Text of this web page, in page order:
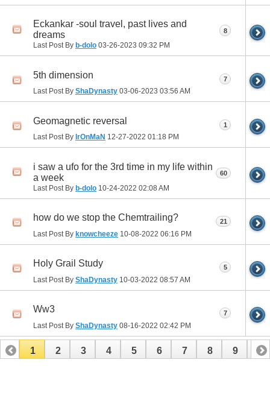
Eckankar -soul travel, past lives and
dreams
Last Post By b-dolo 03-26-2023 09:32 PM
8
5th dimension
Last Post By ShaDynasty 03-06-2023 03:56 AM
7
Geomagnetic reversal
Last Post By IrOnMaN 12-27-2022 01:18 PM
1
i saw a ufo for the 3rd time in my life within
a week
Last Post By b-dolo 10-24-2022 02:08 AM
60
how do we stop the Chemtrailing?
Last Post By knowcheeze 10-08-2022 06:16 PM
21
Holy Grail Study
Last Post By ShaDynasty 10-03-2022 08:57 AM
5
Ww3
Last Post By ShaDynasty 08-16-2022 02:42 PM
7
1 2 3 4 5 6 7 8 9 10